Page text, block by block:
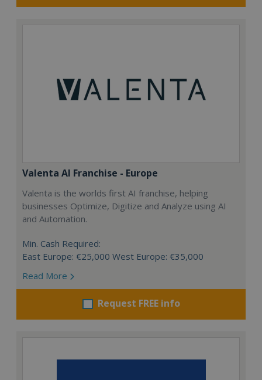
Valenta AI Franchise - Europe
Valenta is the worlds first AI franchise, helping
businesses Optimize, Digitize and Analyze using AI
and Automation.
Min. Cash Required:
East Europe: €25,000 West Europe: €35,000
Read More
Request FREE info